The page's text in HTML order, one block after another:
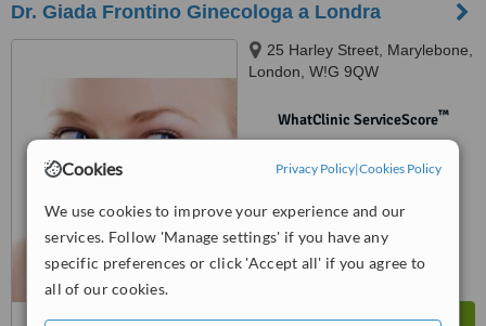
Cookies Privacy Policy|Cookies Policy
We use cookies to improve your experience and our
services. Follow 'Manage settings' if you have any
specific preferences or click 'Accept all' if you agree to
all of our cookies.
Dr. Giada Frontino Ginecologa a Londra
25 Harley Street, Marylebone,
London, W!G 9QW
WhatClinic ServiceScore™